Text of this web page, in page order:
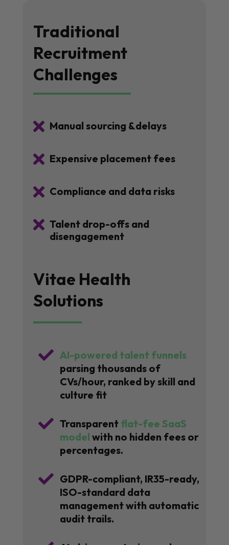
Traditional
Recruitment
Challenges
 Manual sourcing &delays
 Expensive placement fees
 Compliance and data risks
 Talent drop-offs and
disengagement
Vitae Health
Solutions
 AI-powered talent funnels
parsing thousands of
CVs/hour, ranked by skill and
culture fit
 Transparent flat-fee SaaS
model with no hidden fees or
percentages.
 GDPR-compliant, IR35-ready,
ISO-standard data
management with automatic
audit trails.